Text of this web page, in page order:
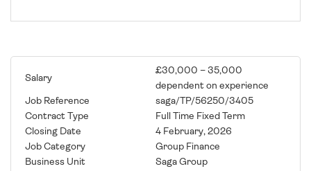
Salary
£30,000 – 35,000
dependent on experience
Job Reference
saga/TP/56250/3405
Contract Type
Full Time Fixed Term
Closing Date
4 February, 2026
Job Category
Group Finance
Business Unit
Saga Group